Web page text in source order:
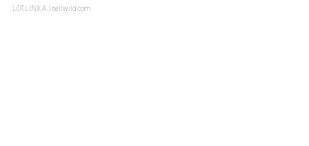
LOTLINX A. | sellwild.com